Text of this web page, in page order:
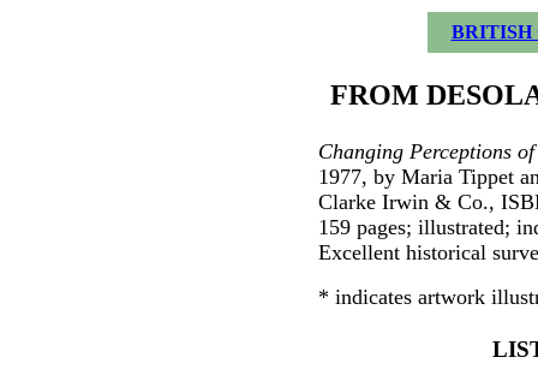
BRITISH
FROM
Changing Perceptions
1977, by Maria Tippet
Clarke Irwin & Co.,
159 pages; illustrated;
Excellent historical
* indicates artwork